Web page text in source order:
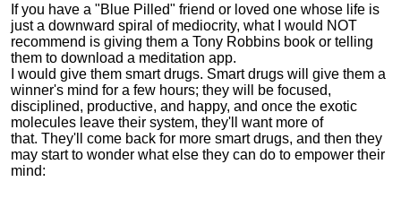
If you have a "Blue Pilled" friend or loved one whose life is
just a downward spiral of mediocrity, what I would NOT
recommend is giving them a Tony Robbins book or telling
them to download a meditation app.
I would give them smart drugs. Smart drugs will give them a
winner's mind for a few hours; they will be focused,
disciplined, productive, and happy, and once the exotic
molecules leave their system, they'll want more of
that. They'll come back for more smart drugs, and then they
may start to wonder what else they can do to empower their
mind: